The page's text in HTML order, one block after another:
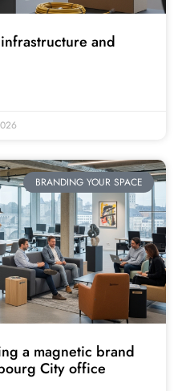
and
BRANDING YOUR SPACE
a magnetic brand
City office